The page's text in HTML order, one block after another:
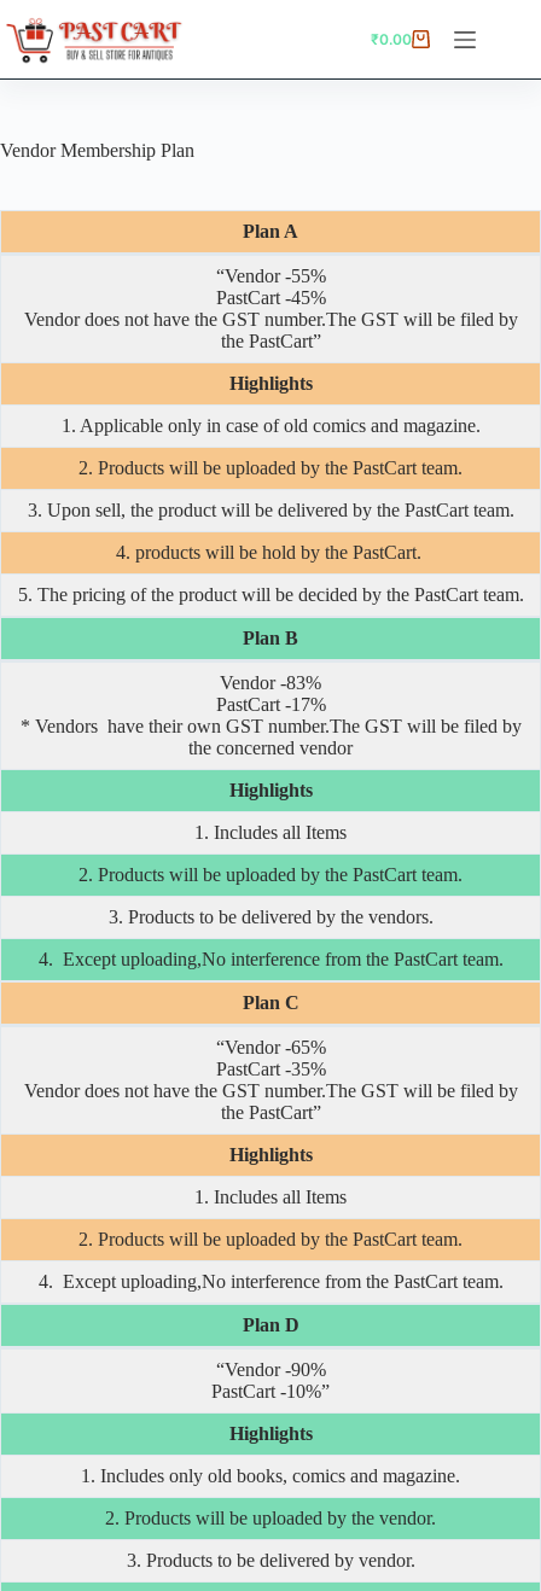
to
content
Shopping
₹0.00
Vendor Membership Plan
Plan A
“Vendor -55%
PastCart -45%
Vendor does not have the GST number.The GST will be filed by
the PastCart”
Highlights
1. Applicable only in case of old comics and magazine.
2. Products will be uploaded by the PastCart team.
3. Upon sell, the product will be delivered by the PastCart team.
4. products will be hold by the PastCart.
5. The pricing of the product will be decided by the PastCart team.
Plan B
Vendor -83%
PastCart -17%
* Vendors have their own GST number.The GST will be filed by
the concerned vendor
Highlights
1. Includes all Items
2. Products will be uploaded by the PastCart team.
3. Products to be delivered by the vendors.
4. Except uploading,No interference from the PastCart team.
Plan C
“Vendor -65%
PastCart -35%
Vendor does not have the GST number.The GST will be filed by
the PastCart”
Highlights
1. Includes all Items
2. Products will be uploaded by the PastCart team.
4. Except uploading,No interference from the PastCart team.
Plan D
“Vendor -90%
PastCart -10%”
Highlights
1. Includes only old books, comics and magazine.
2. Products will be uploaded by the vendor.
3. Products to be delivered by vendor.